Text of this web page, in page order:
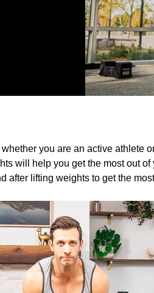
you are an active athlete
will help you get the most out
after lifting weights to get the